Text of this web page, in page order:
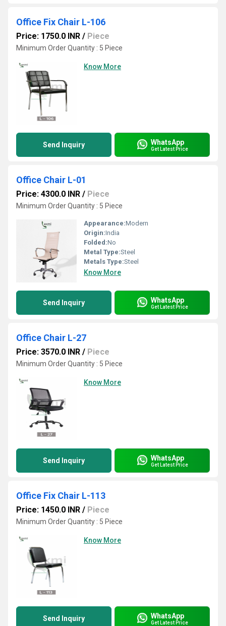
Office Fix Chair L-106
Price: 1750.0 INR / Piece
Minimum Order Quantity : 5 Piece
Know More
Send Inquiry WhatsApp
Get Latest Price
Office Chair L-01
Price: 4300.0 INR / Piece
Minimum Order Quantity : 5 Piece
Appearance:Modern
Origin:India
Folded:No
Metal Type:Steel
Metals Type:Steel
Know More
Send Inquiry WhatsApp
Get Latest Price
Office Chair L-27
Price: 3570.0 INR / Piece
Minimum Order Quantity : 5 Piece
Know More
Send Inquiry WhatsApp
Get Latest Price
Office Fix Chair L-113
Price: 1450.0 INR / Piece
Minimum Order Quantity : 5 Piece
Know More
Send Inquiry WhatsApp
Get Latest Price